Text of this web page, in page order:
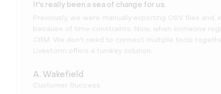
It's really been a sea of change for us.
Previously, we were manually exporting CSV files
because of time constraints. Now, when someone
CRM. We don't need to connect multiple tools
Livestorm offers a turnkey solution.
A. Wakefield
Customer Success